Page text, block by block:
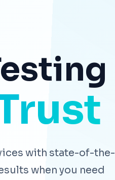
with state-of-the-
when you need